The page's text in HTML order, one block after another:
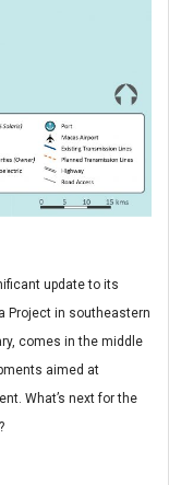
update to its
Project in southeastern
comes in the middle
aimed at
What’s next for the